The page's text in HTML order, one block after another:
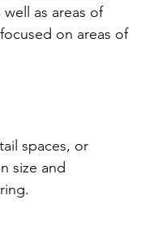
as areas of
on areas of
spaces, or
size and